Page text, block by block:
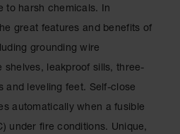
to harsh chemicals. In
great features and benefits of
grounding wire
shelves, leakproof sills, three-
and leveling feet. Self-close
automatically when a fusible
under fire conditions. Unique,